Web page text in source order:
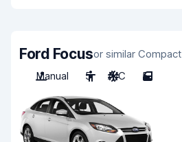
Ford Focusor similar Compact
Manual
5 A/C 5